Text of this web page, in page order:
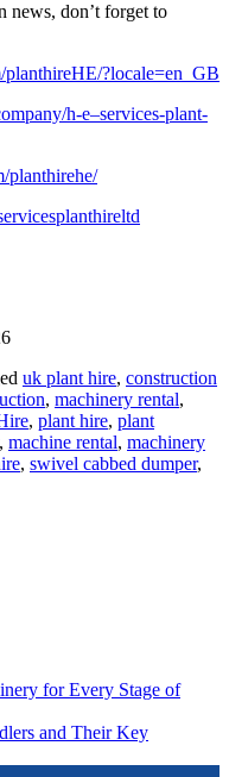
news, don’t forget to
?locale=en_GB
h-e–services-plant-
planthirehe/
uk plant hire, construction
, machinery rental,
, plant hire, plant
, machine rental, machinery
, swivel cabbed dumper,
for Every Stage of
and Their Key